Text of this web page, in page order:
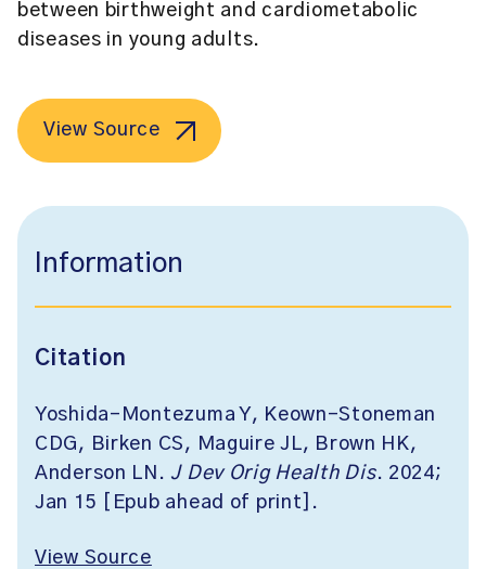
between birthweight and cardiometabolic
diseases in young adults.
View Source
Information
Citation
Yoshida-Montezuma Y, Keown-Stoneman
CDG, Birken CS, Maguire JL, Brown HK,
Anderson LN. J Dev Orig Health Dis. 2024;
Jan 15 [Epub ahead of print].
View Source